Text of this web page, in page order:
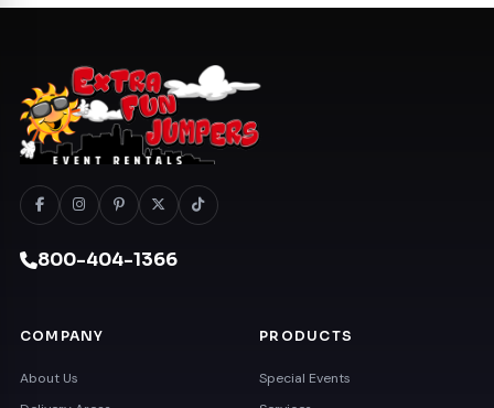
800-404-1366
COMPANY
About Us
PRODUCTS
Special Events